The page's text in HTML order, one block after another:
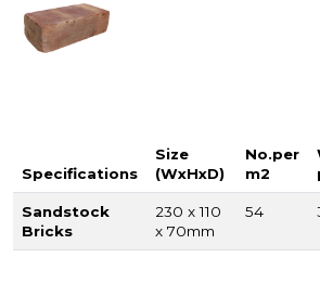
Specifications
Size
(WxHxD)
No.per
m2
Sandstock
Bricks
230 x 110
x 70mm
54